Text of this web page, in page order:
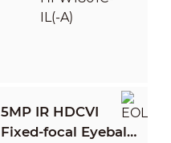
5MP IR HDCVI
Fixed-focal Eyeball